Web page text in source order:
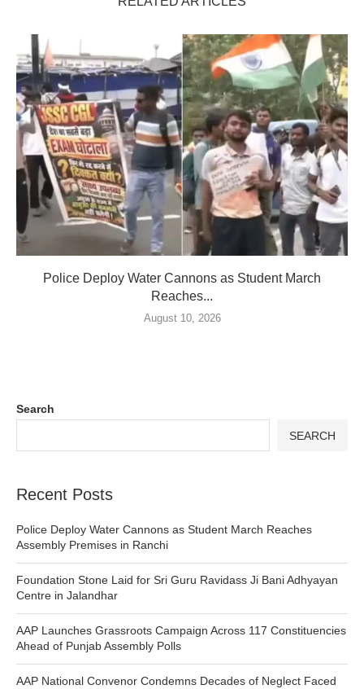
Police Deploy Water Cannons as Student March
Reaches...
August 10, 2026
Search
SEARCH
Recent Posts
Police Deploy Water Cannons as Student March Reaches
Assembly Premises in Ranchi
Foundation Stone Laid for Sri Guru Ravidass Ji Bani Adhyayan
Centre in Jalandhar
AAP Launches Grassroots Campaign Across 117 Constituencies
Ahead of Punjab Assembly Polls
AAP National Convenor Condemns Decades of Neglect Faced